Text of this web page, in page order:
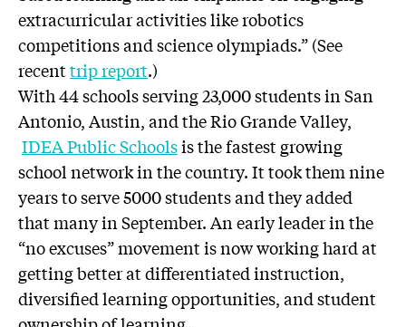
extracurricular activities like robotics
competitions and science olympiads.” (See
recenttrip report.)
With 44 schools serving 23,000 students in San
Antonio, Austin, and the Rio Grande Valley,
IDEA Public Schoolsis the fastest growing
school network in the country. It took them nine
years to serve 5000 students and they added
that many in September. An early leader in the
“no excuses” movement is now working hard at
getting better at differentiated instruction,
diversified learning opportunities, and student